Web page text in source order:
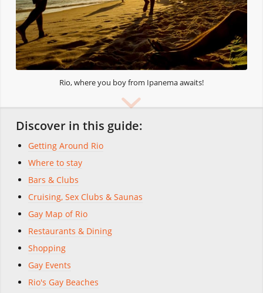
Rio, where you boy from Ipanema awaits!
Discover in this guide:
Getting Around Rio
Where to stay
Bars & Clubs
Cruising, Sex Clubs & Saunas
Gay Map of Rio
Restaurants & Dining
Shopping
Gay Events
Rio's Gay Beaches